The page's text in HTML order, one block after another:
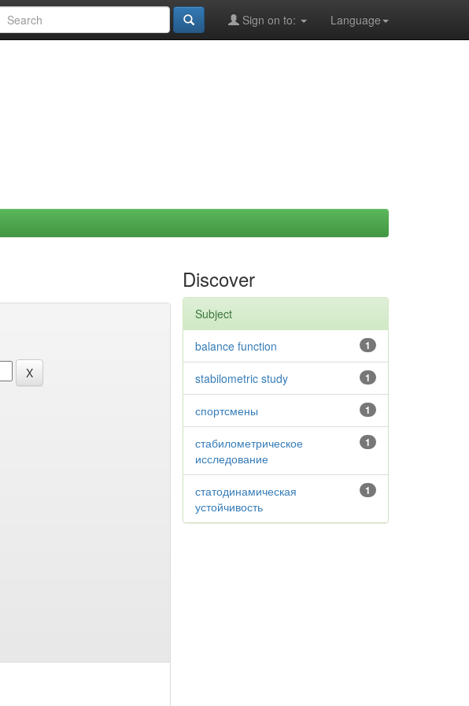
Language
Sign on to:
Discover
Subject
1
balance function
1
stabilometric study
1
спортсмены
1
стабилометрическое
исследование
1
статодинамическая
устойчивость